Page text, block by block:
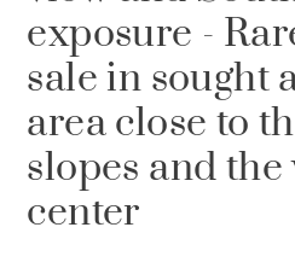
exposure -
sale in sought
area close to
slopes and
center